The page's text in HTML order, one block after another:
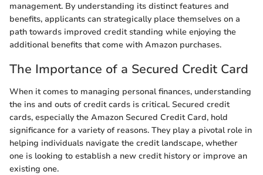
management. By understanding its distinct features and
benefits, applicants can strategically place themselves on a
path towards improved credit standing while enjoying the
additional benefits that come with Amazon purchases.
The Importance of a Secured Credit Card
When it comes to managing personal finances, understanding
the ins and outs of credit cards is critical. Secured credit
cards, especially the Amazon Secured Credit Card, hold
significance for a variety of reasons. They play a pivotal role in
helping individuals navigate the credit landscape, whether
one is looking to establish a new credit history or improve an
existing one.